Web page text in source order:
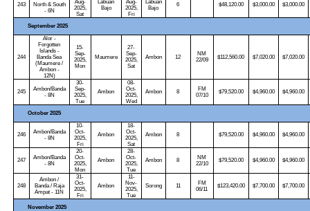
243
North & South
- 6N
Aug-
2025,
Sat
Labuan
Bajo
Aug-
2025,
Fri
Labuan
Bajo
6 $48,120.00 $3,000.00 $3,000.00
September 2025
244
Alor -
Forgotten
Islands -
Banda Sea
(Maumere /
Ambon -
12N)
15-
Sep-
2025,
Mon
Maumere
27-
Sep-
2025,
Sat
Ambon 12
NM
22/09
$112,560.00 $7,020.00 $7,020.00
245
Ambon/Banda
- 8N
30-
Sep-
2025,
Tue
Ambon
08-
Oct-
2025,
Wed
Ambon 8
FM
07/10
$79,520.00 $4,960.00 $4,960.00
October 2025
246
Ambon/Banda
- 8N
10-
Oct-
2025,
Fri
Ambon
18-
Oct-
2025,
Sat
Ambon 8 $79,520.00 $4,960.00 $4,960.00
247
Ambon/Banda
- 8N
20-
Oct-
2025,
Mon
Ambon
28-
Oct-
2025,
Tue
Ambon 8
NM
22/10
$79,520.00 $4,960.00 $4,960.00
248
Ambon /
Banda / Raja
Ampat - 11N
31-
Oct-
2025,
Fri
Ambon
11-
Nov-
2025,
Tue
Sorong 11
FM
06/11
$123,420.00 $7,700.00 $7,700.00
November 2025